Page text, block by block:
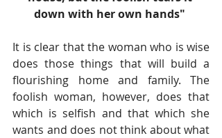
down with her own hands"
It is clear that the woman who is wise
does those things that will build a
flourishing home and family. The
foolish woman, however, does that
which is selfish and that which she
wants and does not think about what